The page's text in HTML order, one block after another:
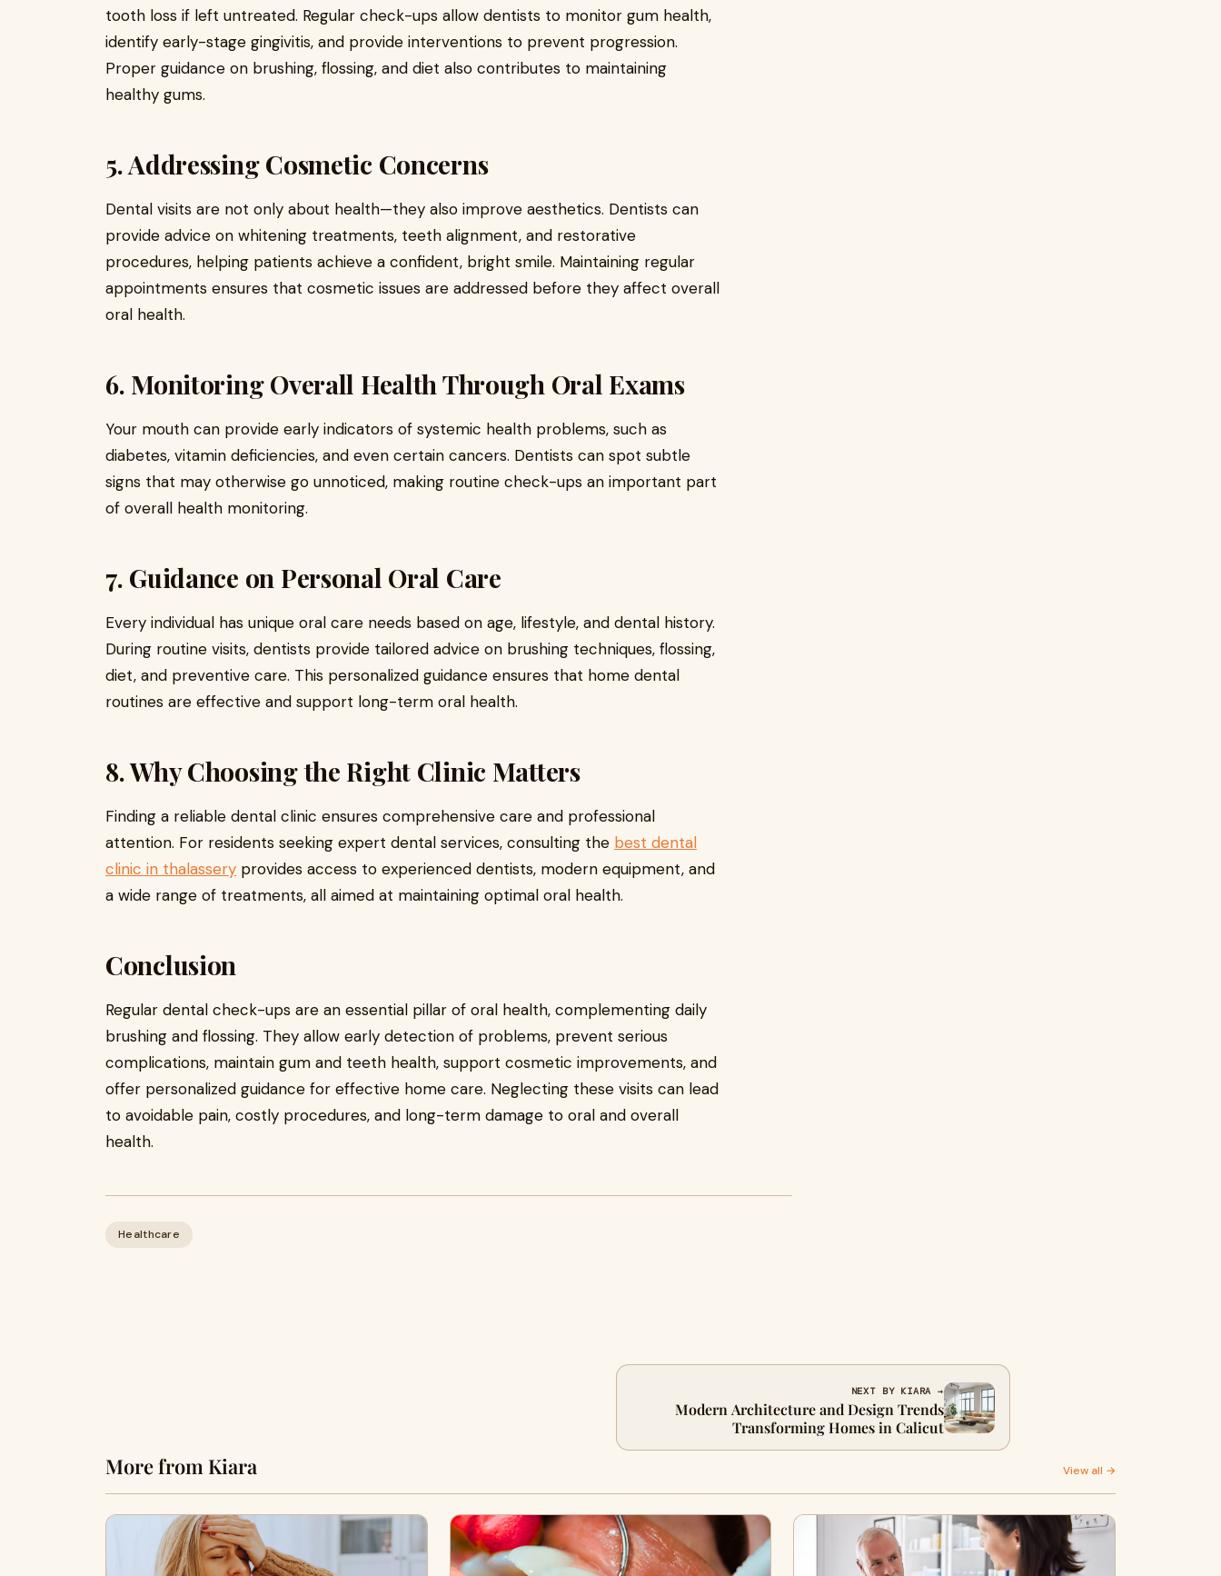
tooth loss if left untreated. Regular check-ups allow dentists to monitor gum health,
identify early-stage gingivitis, and provide interventions to prevent progression.
Proper guidance on brushing, flossing, and diet also contributes to maintaining
healthy gums.
5. Addressing Cosmetic Concerns
Dental visits are not only about health—they also improve aesthetics. Dentists can
provide advice on whitening treatments, teeth alignment, and restorative
procedures, helping patients achieve a confident, bright smile. Maintaining regular
appointments ensures that cosmetic issues are addressed before they affect overall
oral health.
6. Monitoring Overall Health Through Oral Exams
Your mouth can provide early indicators of systemic health problems, such as
diabetes, vitamin deficiencies, and even certain cancers. Dentists can spot subtle
signs that may otherwise go unnoticed, making routine check-ups an important part
of overall health monitoring.
7. Guidance on Personal Oral Care
Every individual has unique oral care needs based on age, lifestyle, and dental history.
During routine visits, dentists provide tailored advice on brushing techniques, flossing,
diet, and preventive care. This personalized guidance ensures that home dental
routines are effective and support long-term oral health.
8. Why Choosing the Right Clinic Matters
Finding a reliable dental clinic ensures comprehensive care and professional
attention. For residents seeking expert dental services, consulting the best dental
clinic in thalassery provides access to experienced dentists, modern equipment, and
a wide range of treatments, all aimed at maintaining optimal oral health.
Conclusion
Regular dental check-ups are an essential pillar of oral health, complementing daily
brushing and flossing. They allow early detection of problems, prevent serious
complications, maintain gum and teeth health, support cosmetic improvements, and
offer personalized guidance for effective home care. Neglecting these visits can lead
to avoidable pain, costly procedures, and long-term damage to oral and overall
health.
Healthcare
NEXT BY KIARA →
Modern Architecture and Design Trends
Transforming Homes in Calicut
More from Kiara View all →